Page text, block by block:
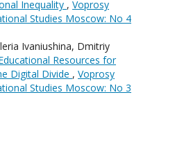
Inequality , Voprosy
Studies Moscow: No 4
Ivaniushina, Dmitriy
Resources for
Digital Divide , Voprosy
Studies Moscow: No 3